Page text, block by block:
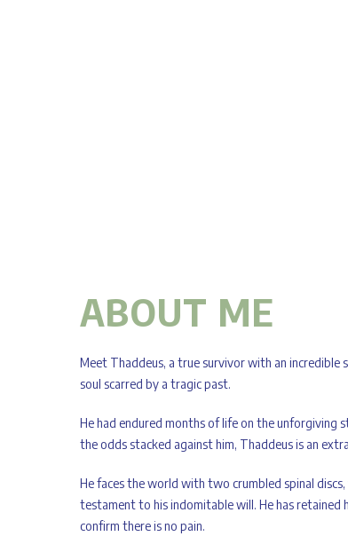
ABOUT ME
Meet Thaddeus, a true survivor with an incredible
soul scarred by a tragic past.
He had endured months of life on the unforgiving
the odds stacked against him, Thaddeus is an
He faces the world with two crumbled spinal
testament to his indomitable will. He has
confirm there is no pain.